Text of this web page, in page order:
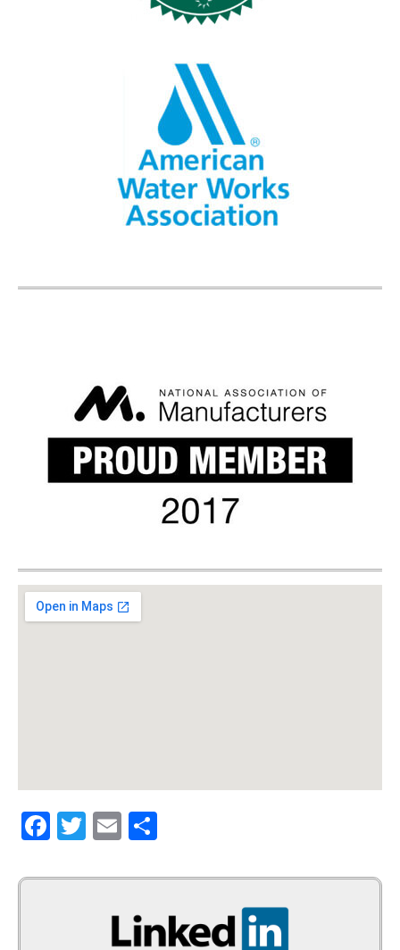
Operating Temp
R-Value Desired
Submit
Facebook
Twitter
Email